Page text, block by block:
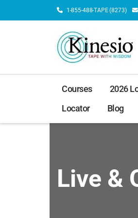
1-855-488-TAPE (8273)
Courses 2026
Locator
Blog
Live &